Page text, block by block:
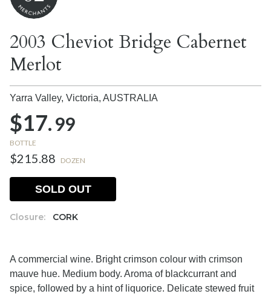
2003 Cheviot Bridge Cabernet
Merlot
Yarra Valley, Victoria, AUSTRALIA
$17.99
BOTTLE
$215.88 DOZEN
Closure: CORK
SOLD OUT
A commercial wine. Bright crimson colour with crimson
mauve hue. Medium body. Aroma of blackcurrant and
spice, followed by a hint of liquorice. Delicate stewed fruit